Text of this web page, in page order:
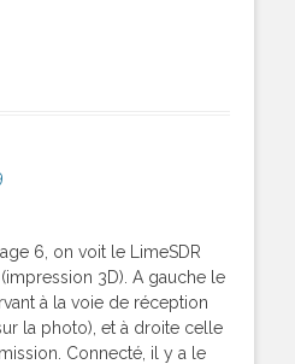
6, on voit le LimeSDR
3D). A gauche le
à la voie de réception
la photo), et à droite celle
Connecté, il y a le